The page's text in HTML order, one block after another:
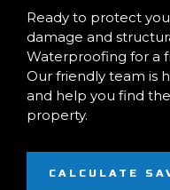
Ready to protect
damage and
Waterproofing for a
Our friendly team is
and help you find
property.
CALCULATE